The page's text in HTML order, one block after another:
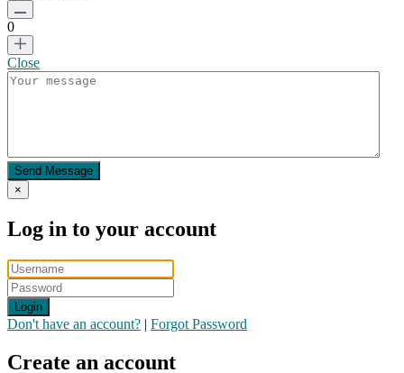
0
Close
Send Message
×
Log in to your account
Login
Don't have an account? | Forgot Password
Create an account